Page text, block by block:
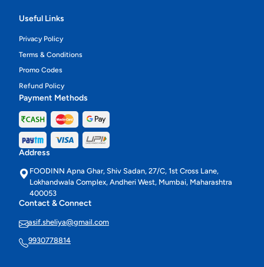
Useful Links
Privacy Policy
Terms & Conditions
Promo Codes
Refund Policy
Payment Methods
Address
FOODINN Apna Ghar, Shiv Sadan, 27/C, 1st Cross Lane,
Lokhandwala Complex, Andheri West, Mumbai, Maharashtra
400053
Contact & Connect
asif.sheliya@gmail.com
9930778814